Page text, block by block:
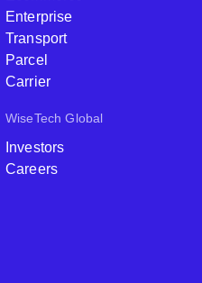
Enterprise
Transport
Parcel
Carrier
WiseTech Global
Investors
Careers